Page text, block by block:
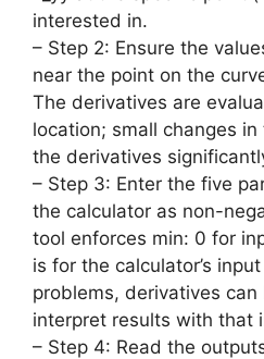
interested in.
– Step 2: Ensure the
near the point on the
The derivatives are
location; small changes
the derivatives
– Step 3: Enter the five
the calculator as non-
tool enforces min: 0 for
is for the calculator’s
problems, derivatives
interpret results with that
– Step 4: Read the